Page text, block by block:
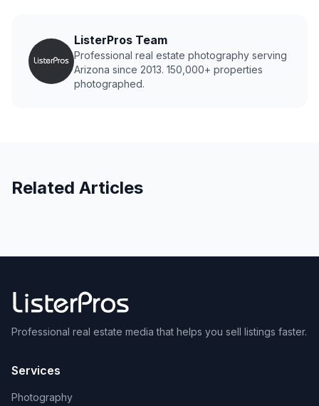
ListerPros Team
Professional real estate photography serving
Arizona since 2013. 150,000+ properties
photographed.
Related Articles
Professional real estate media that helps you sell listings faster.
Services
Photography